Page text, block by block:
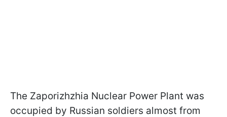
The Zaporizhzhia Nuclear Power Plant was
occupied by Russian soldiers almost from